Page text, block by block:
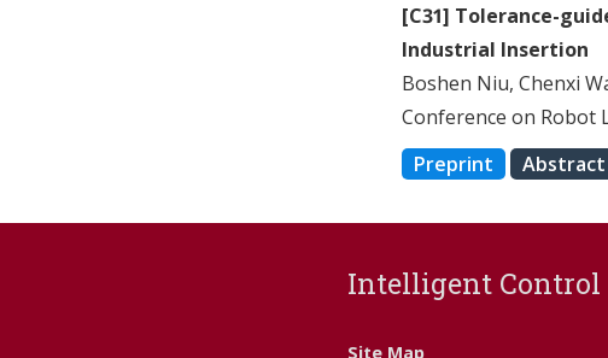
[C31] Tolerance-
Industrial Insertion
Boshen Niu, Chenxi
Conference on Robot
Preprint
Abstract
Intelligent Control
Site Map